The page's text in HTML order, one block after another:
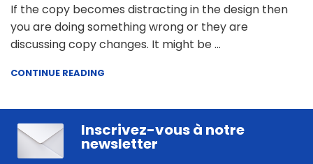
If the copy becomes distracting in the design then
you are doing something wrong or they are
discussing copy changes. It might be ...
CONTINUE READING
Inscrivez-vous à notre
newsletter